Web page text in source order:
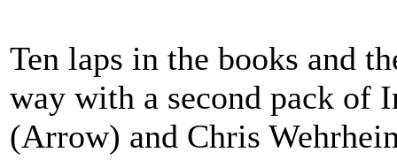
Ten laps in the books and
way with a second pack of
(Arrow) and Chris